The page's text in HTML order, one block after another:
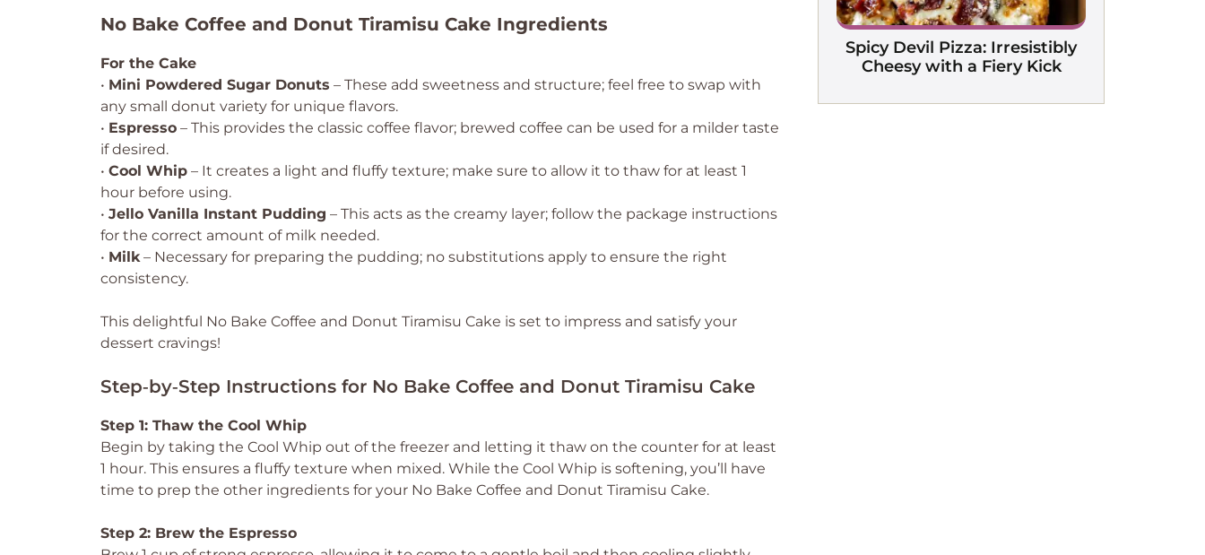
No Bake Coffee and Donut Tiramisu Cake Ingredients
For the Cake
• Mini Powdered Sugar Donuts – These add sweetness and structure; feel free to swap with
any small donut variety for unique flavors.
• Espresso – This provides the classic coffee flavor; brewed coffee can be used for a milder taste
if desired.
• Cool Whip – It creates a light and fluffy texture; make sure to allow it to thaw for at least 1
hour before using.
• Jello Vanilla Instant Pudding – This acts as the creamy layer; follow the package instructions
for the correct amount of milk needed.
• Milk– Necessary for preparing the pudding; no substitutions apply to ensure the right
consistency.
This delightful No Bake Coffee and Donut Tiramisu Cake is set to impress and satisfy your
dessert cravings!
Step‑by‑Step Instructions for No Bake Coffee and Donut Tiramisu Cake
Step 1: Thaw the Cool Whip
Begin by taking the Cool Whip out of the freezer and letting it thaw on the counter for at least
1 hour. This ensures a fluffy texture when mixed. While the Cool Whip is softening, you’ll have
time to prep the other ingredients for your No Bake Coffee and Donut Tiramisu Cake.
Step 2: Brew the Espresso
Spicy Devil Pizza: Irresistibly
Cheesy with a Fiery Kick